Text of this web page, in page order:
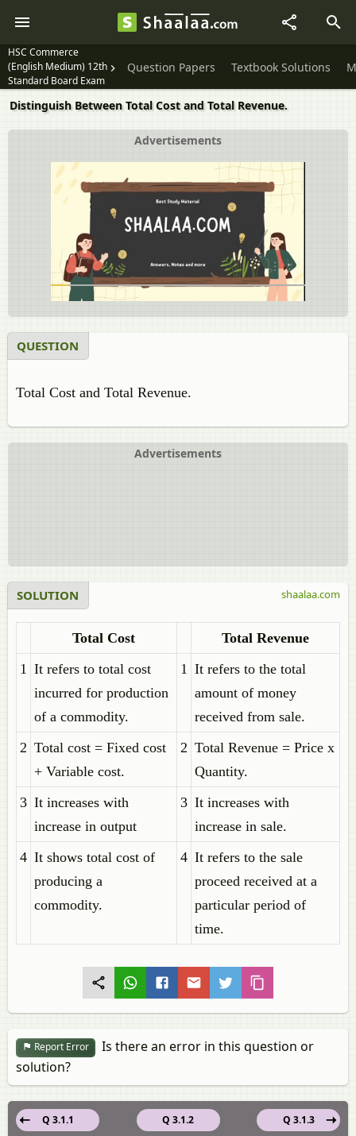
HSC Commerce
(English Medium) 12th
Standard Board Exam
Question Papers Textbook Solutions
Distinguish Between Total Cost and Total Revenue.
Advertisements
QUESTION
Total Cost and Total Revenue.
Advertisements
SOLUTION
Total Cost
Total Revenue
1 It refers to total cost
incurred for production
of a commodity.
1 It refers to the total
amount of money
received from sale.
2 Total cost = Fixed cost
+ Variable cost.
2 Total Revenue = Price x
Quantity.
3 It increases with
increase in output
3 It increases with
increase in sale.
4 It shows total cost of
producing a
commodity.
4 It refers to the sale
proceed received at a
particular period of
time.
shaalaa.com
Report Error
Is there an error in this question or
solution?
Q 3.1.2
Q 3.1.1
Q 3.1.3